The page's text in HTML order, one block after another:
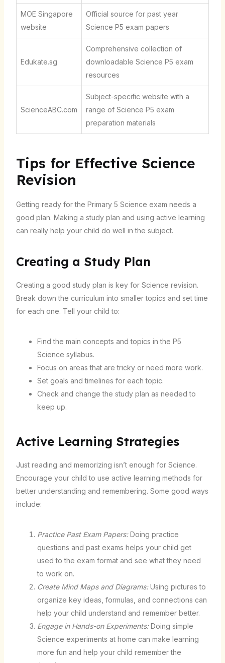
MOE Singapore
website
Official source for past year
Science P5 exam papers
Edukate.sg
Comprehensive collection of
downloadable Science P5 exam
resources
ScienceABC.com
Subject-specific website with a
range of Science P5 exam
preparation materials
Tips for Effective Science
Revision
Getting ready for the Primary 5 Science exam needs a
good plan. Making a study plan and using active learning
can really help your child do well in the subject.
Creating a Study Plan
Creating a good study plan is key for Science revision.
Break down the curriculum into smaller topics and set time
for each one. Tell your child to:
Find the main concepts and topics in the P5
Science syllabus.
Focus on areas that are tricky or need more work.
Set goals and timelines for each topic.
Check and change the study plan as needed to
keep up.
Active Learning Strategies
Just reading and memorizing isn’t enough for Science.
Encourage your child to use active learning methods for
better understanding and remembering. Some good ways
include:
Practice Past Exam Papers:Doing practice
questions and past exams helps your child get
used to the exam format and see what they need
to work on.
Create Mind Maps and Diagrams:Using pictures to
organize key ideas, formulas, and connections can
help your child understand and remember better.
Engage in Hands-on Experiments:Doing simple
Science experiments at home can make learning
more fun and help your child remember the